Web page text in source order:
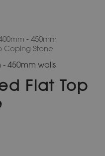
- 450mm
Coping Stone
450mm walls
Flat Top